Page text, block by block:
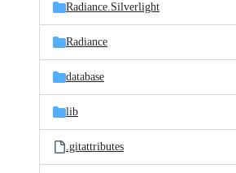
Radiance.Silverlight
Radiance
database
lib
.gitattributes